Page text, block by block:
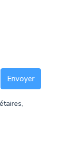
Envoyer